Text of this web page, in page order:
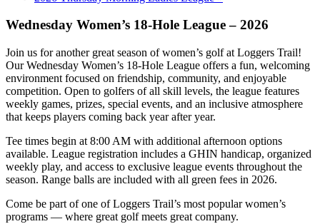
Wednesday Women’s 18-Hole League – 2026
Join us for another great season of women’s golf at Loggers Trail!
Our Wednesday Women’s 18-Hole League offers a fun, welcoming
environment focused on friendship, community, and enjoyable
competition. Open to golfers of all skill levels, the league features
weekly games, prizes, special events, and an inclusive atmosphere
that keeps players coming back year after year.
Tee times begin at 8:00 AM with additional afternoon options
available. League registration includes a GHIN handicap, organized
weekly play, and access to exclusive league events throughout the
season. Range balls are included with all green fees in 2026.
Come be part of one of Loggers Trail’s most popular women’s
programs — where great golf meets great company.